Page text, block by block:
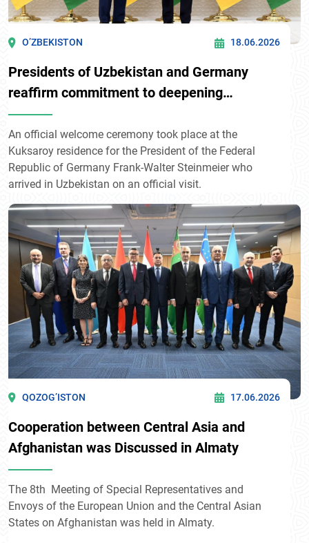
O’ZBEKISTON 18.06.2026
Presidents of Uzbekistan and Germany
reaffirm commitment to deepening
multifaceted partnership
An official welcome ceremony took place at the
Kuksaroy residence for the President of the Federal
Republic of Germany Frank-Walter Steinmeier who
arrived in Uzbekistan on an official visit.
QOZOG’ISTON 17.06.2026
Cooperation between Central Asia and
Afghanistan was Discussed in Almaty
The 8th Meeting of Special Representatives and
Envoys of the European Union and the Central Asian
States on Afghanistan was held in Almaty.